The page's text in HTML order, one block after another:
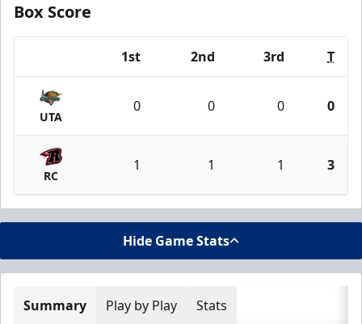
Box Score
1st 2nd 3rd T
UTA
0 0 0 0
RC
1 1 1 3
Hide Game Stats
Summary Play by Play Stats